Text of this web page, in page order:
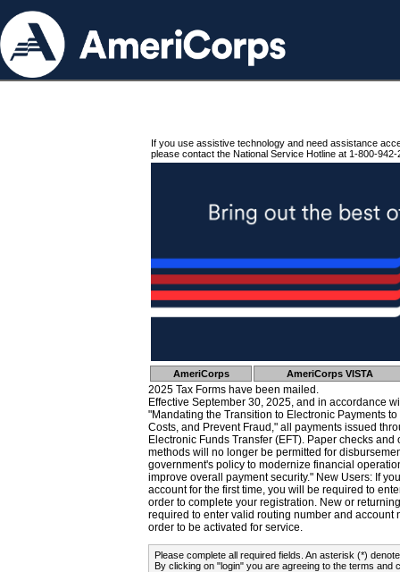
If you use assistive technology and need assistance
please contact the National Service Hotline at 1-800-942-
AmeriCorps AmeriCorps VISTA
2025 Tax Forms have been mailed.
Effective September 30, 2025, and in accordance
"Mandating the Transition to Electronic Payments
Costs, and Prevent Fraud," all payments issued
Electronic Funds Transfer (EFT). Paper checks
methods will no longer be permitted for
government's policy to modernize financial
improve overall payment security." New Users: If
account for the first time, you will be required to
order to complete your registration. New or
required to enter valid routing number and account
order to be activated for service.
Please complete all required fields. An asterisk (*)
By clicking on "login" you are agreeing to the terms and